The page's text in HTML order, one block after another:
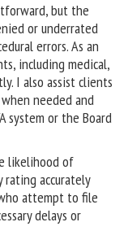
but the
or underrated
errors. As an
including medical,
I also assist clients
needed and
system or the Board
likelihood of
accurately
attempt to file
delays or